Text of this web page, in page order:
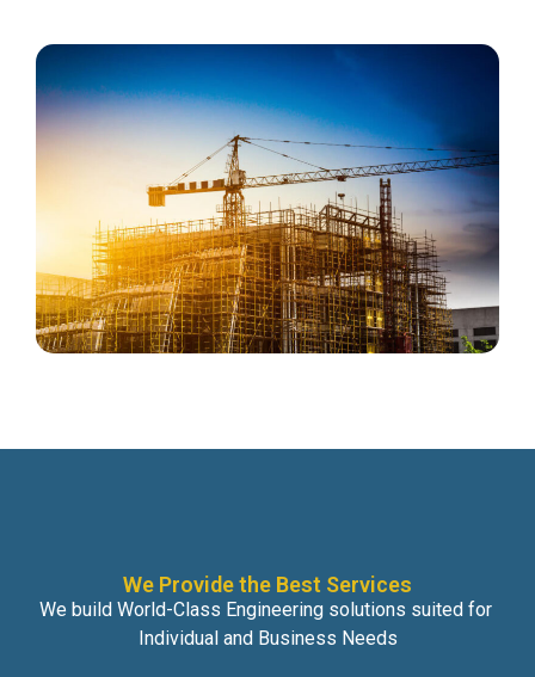
We Provide the Best Services
We build World-Class Engineering solutions suited for
Individual and Business Needs